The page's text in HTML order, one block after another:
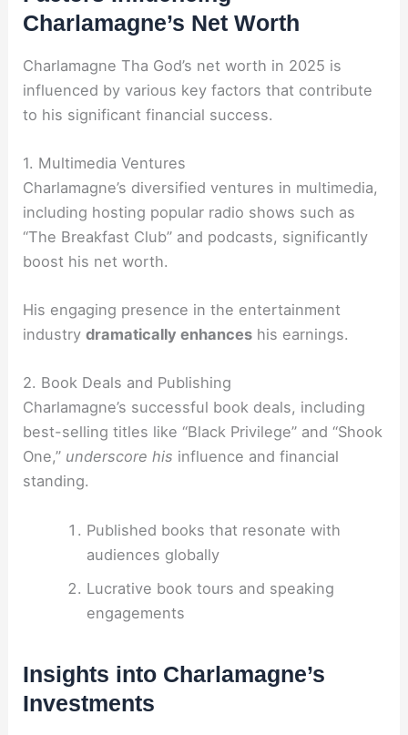
Charlamagne’s Net Worth
Charlamagne Tha God’s net worth in 2025 is
influenced by various key factors that contribute
to his significant financial success.
1. Multimedia Ventures
Charlamagne’s diversified ventures in multimedia,
including hosting popular radio shows such as
“The Breakfast Club” and podcasts, significantly
boost his net worth.
His engaging presence in the entertainment
industrydramatically enhances his earnings.
2. Book Deals and Publishing
Charlamagne’s successful book deals, including
best-selling titles like “Black Privilege” and “Shook
One,” underscore his influence and financial
standing.
Published books that resonate with
audiences globally
Lucrative book tours and speaking
engagements
Insights into Charlamagne’s
Investments